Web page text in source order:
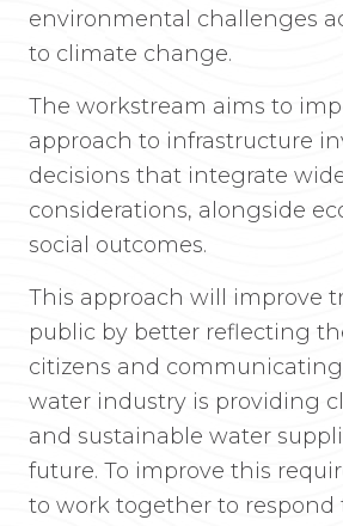
environmental challenges
to climate change.
The workstream aims to
approach to infrastructure
decisions that integrate
considerations, alongside
social outcomes.
This approach will improve
public by better reflecting
citizens and
water industry is providing
and sustainable water
future. To improve this
to work together to respond